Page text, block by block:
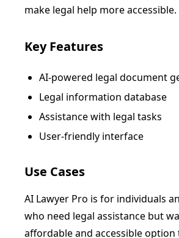
make legal help more accessible.
Key Features
AI-powered legal document
Legal information database
Assistance with legal tasks
User-friendly interface
Use Cases
AI Lawyer Pro is for individuals
who need legal assistance but
affordable and accessible option